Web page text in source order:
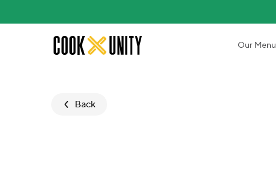
Skip to main content Our Menu
Back